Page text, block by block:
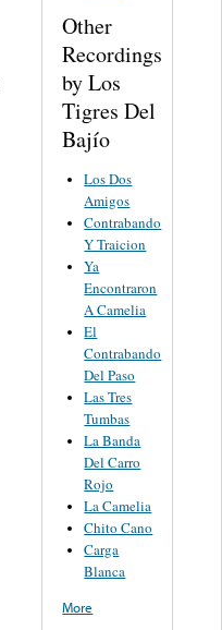
Other
Recordings
by Los
Tigres Del
Bajío
Los Dos
Amigos
Contrabando
Y Traicion
Ya
Encontraron
A Camelia
El
Contrabando
Del Paso
Las Tres
Tumbas
La Banda
Del Carro
Rojo
La Camelia
Chito Cano
Carga
Blanca
More